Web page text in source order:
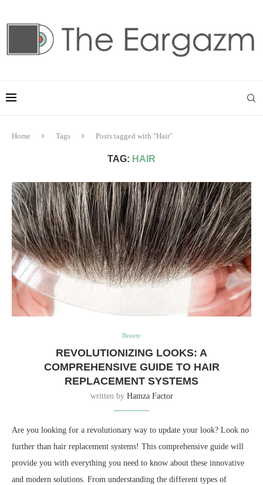
Home Tags Posts tagged with "Hair"
TAG: HAIR
Beauty
REVOLUTIONIZING LOOKS: A
COMPREHENSIVE GUIDE TO HAIR
REPLACEMENT SYSTEMS
written by Hamza Factor
Are you looking for a revolutionary way to update your look? Look no
further than hair replacement systems! This comprehensive guide will
provide you with everything you need to know about these innovative
and modern solutions. From understanding the different types of